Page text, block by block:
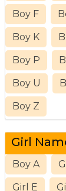
Boy F
Boy K
Boy P
Boy U
Boy Z
Girl
Boy A
Girl E